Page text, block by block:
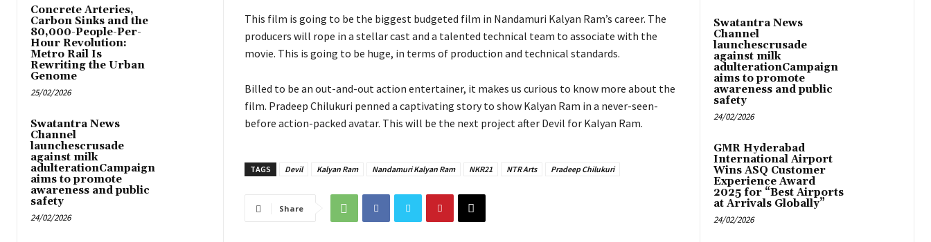
Concrete Arteries,
Carbon Sinks and the
80,000-People-Per-
Hour Revolution:
Metro Rail Is
Rewriting the Urban
Genome
25/02/2026
Swatantra News
Channel
launchescrusade
against milk
adulterationCampaign
aims to promote
awareness and public
safety
24/02/2026
This film is going to be the biggest budgeted film in Nandamuri Kalyan Ram’s career. The
producers will rope in a stellar cast and a talented technical team to associate with the
movie. This is going to be huge, in terms of production and technical standards.
Billed to be an out-and-out action entertainer, it makes us curious to know more about the
film. Pradeep Chilukuri penned a captivating story to show Kalyan Ram in a never-seen-
before action-packed avatar. This will be the next project after Devil for Kalyan Ram.
TAGS Devil Kalyan Ram Nandamuri Kalyan Ram NKR21 NTR Arts Pradeep Chilukuri
Share
Swatantra News
Channel
launchescrusade
against milk
adulterationCampaign
aims to promote
awareness and public
safety
24/02/2026
GMR Hyderabad
International Airport
Wins ASQ Customer
Experience Award
2025 for “Best Airports
at Arrivals Globally”
24/02/2026